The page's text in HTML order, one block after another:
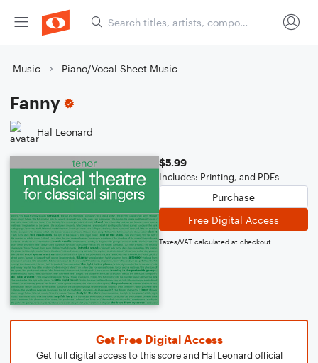
Music Piano/Vocal Sheet Music
Fanny
Hal Leonard
$5.99
Includes: Printing, and PDFs
Purchase
Free Digital Access
Taxes/VAT calculated at checkout
Get Free Digital Access
Get full digital access to this score and Hal Leonard official